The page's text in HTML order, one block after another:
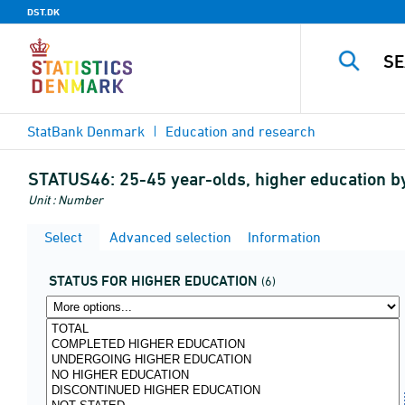
DST.DK
StatBank Denmark Education and research
STATUS46: 25-45 year-olds, higher education
Unit : Number
Select Advanced selection Information
STATUS FOR HIGHER EDUCATION (6)